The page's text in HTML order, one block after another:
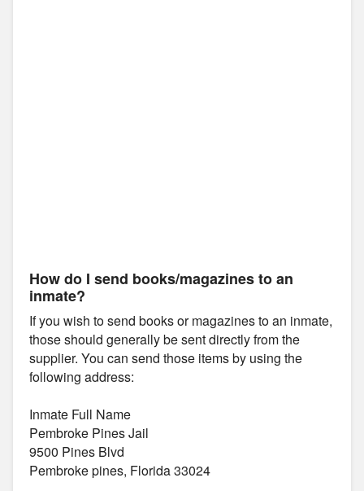
How do I send books/magazines to an
inmate?
If you wish to send books or magazines to an inmate,
those should generally be sent directly from the
supplier. You can send those items by using the
following address:
Inmate Full Name
Pembroke Pines Jail
9500 Pines Blvd
Pembroke pines, Florida 33024